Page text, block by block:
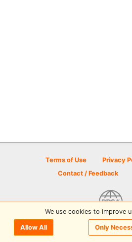
Terms of Use Privacy
Contact / Feedback
© 2026 Disc Golf Scene
We use cookies to improve
Allow All Only